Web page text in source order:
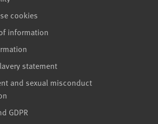
cookies
information
statement
and sexual misconduct
GDPR